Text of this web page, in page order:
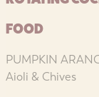
FOOD
PUMPKIN
Aioli & Chives